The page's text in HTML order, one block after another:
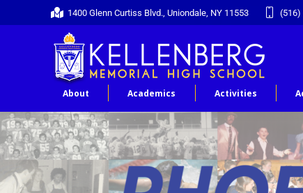
1400 Glenn Curtiss Blvd., Uniondale, NY 11553 (516)
About Academics Activities